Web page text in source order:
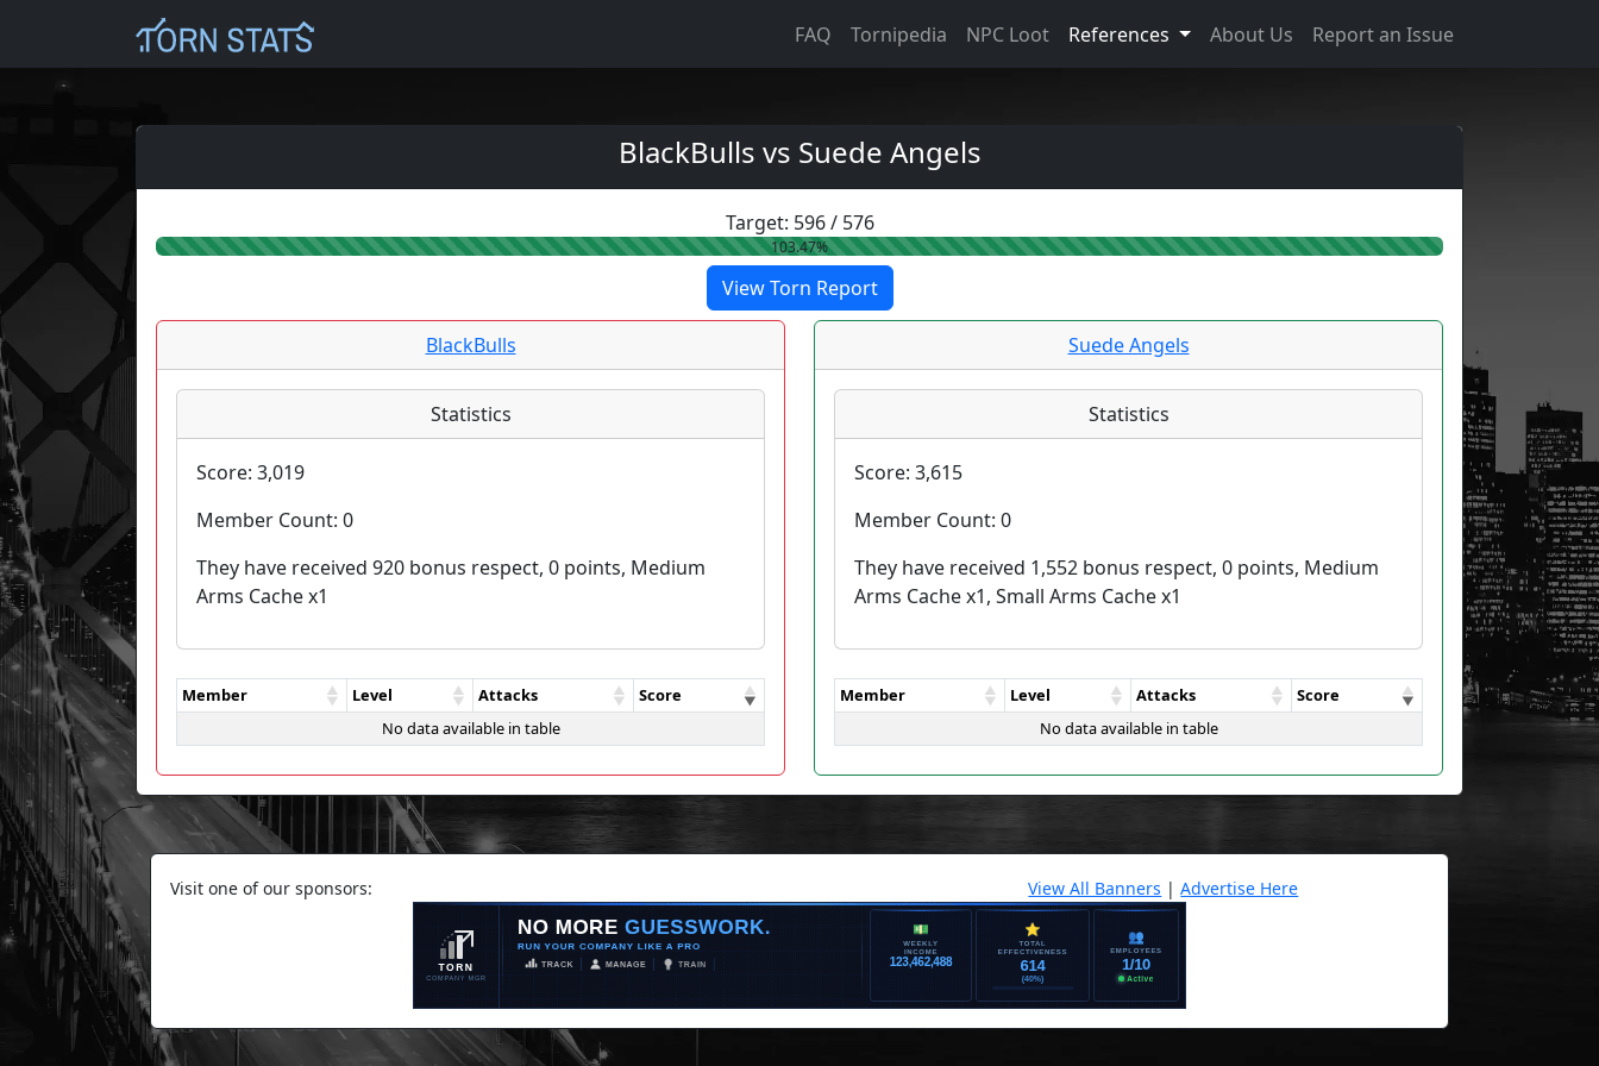
FAQ Tornipedia NPC Loot References About Us Report an Issue
BlackBulls vs Suede Angels
Target: 596/ 576
103.47%
View Torn Report
BlackBulls
Statistics
Score: 3,019
Member Count: 0
They have received 920 bonus respect, 0 points, Medium
Arms Cache x1
Member Level Attacks
Score
No data available in table
Suede Angels
Statistics
Score: 3,615
Member Count: 0
They have received 1,552 bonus respect, 0 points, Medium
Arms Cache x1, Small Arms Cache x1
Member Level Attacks
Score
No data available in table
Visit one of our sponsors: View All Banners |Advertise Here